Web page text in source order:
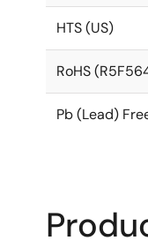
HTS (US)
RoHS
Pb (Lead)